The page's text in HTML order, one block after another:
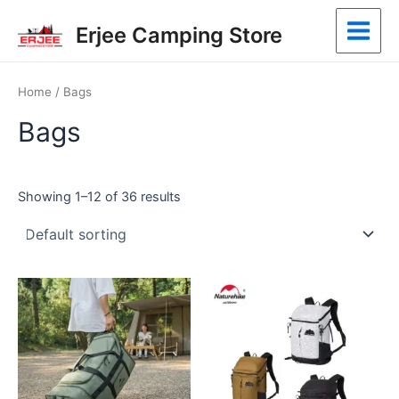
content
Erjee Camping Store
Main
Menu
Home / Bags
Bags
Showing 1–12 of 36 results
This
product
has
multiple
variants.
The
This
product
multiple
variants.